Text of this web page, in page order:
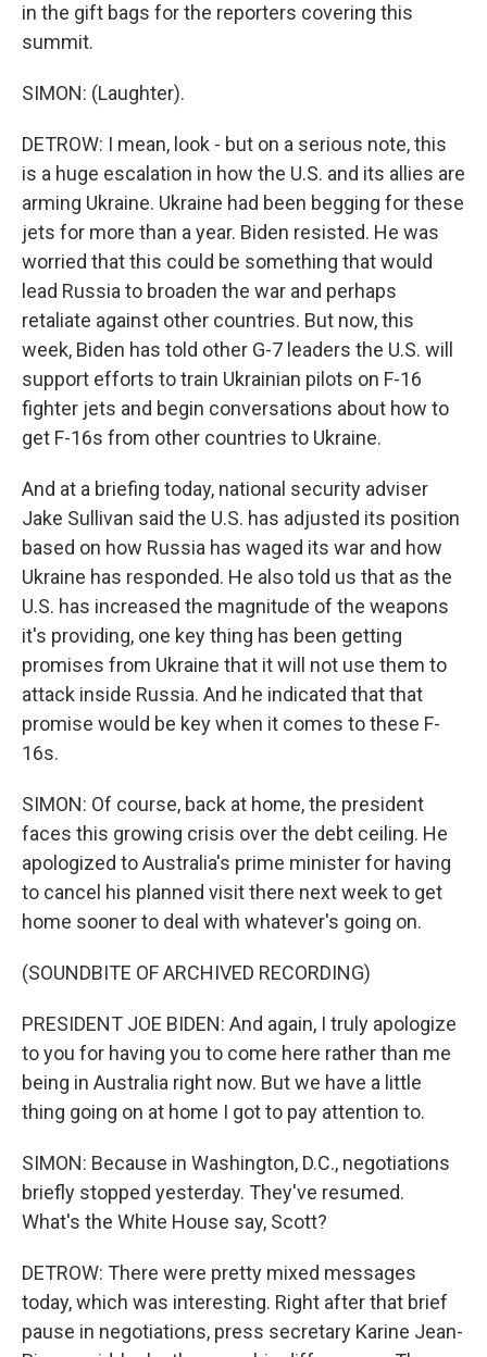
in the gift bags for the reporters covering this
summit.
SIMON: (Laughter).
DETROW: I mean, look - but on a serious note, this
is a huge escalation in how the U.S. and its allies are
arming Ukraine. Ukraine had been begging for these
jets for more than a year. Biden resisted. He was
worried that this could be something that would
lead Russia to broaden the war and perhaps
retaliate against other countries. But now, this
week, Biden has told other G-7 leaders the U.S. will
support efforts to train Ukrainian pilots on F-16
fighter jets and begin conversations about how to
get F-16s from other countries to Ukraine.
And at a briefing today, national security adviser
Jake Sullivan said the U.S. has adjusted its position
based on how Russia has waged its war and how
Ukraine has responded. He also told us that as the
U.S. has increased the magnitude of the weapons
it's providing, one key thing has been getting
promises from Ukraine that it will not use them to
attack inside Russia. And he indicated that that
promise would be key when it comes to these F-
16s.
SIMON: Of course, back at home, the president
faces this growing crisis over the debt ceiling. He
apologized to Australia's prime minister for having
to cancel his planned visit there next week to get
home sooner to deal with whatever's going on.
(SOUNDBITE OF ARCHIVED RECORDING)
PRESIDENT JOE BIDEN: And again, I truly apologize
to you for having you to come here rather than me
being in Australia right now. But we have a little
thing going on at home I got to pay attention to.
SIMON: Because in Washington, D.C., negotiations
briefly stopped yesterday. They've resumed.
What's the White House say, Scott?
DETROW: There were pretty mixed messages
today, which was interesting. Right after that brief
pause in negotiations, press secretary Karine Jean-